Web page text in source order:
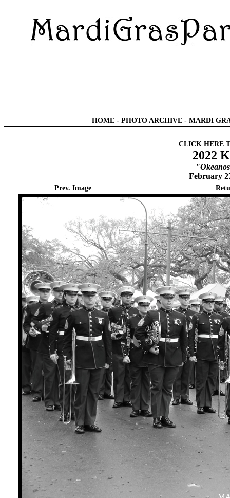
HOME - PHOTO ARCHIVE - MARDI
CLICK HERE
2022
February
Prev. Image